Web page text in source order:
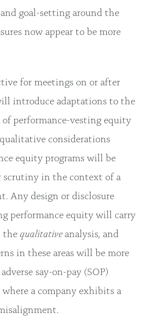
goal-setting around the
now appear to be more
for meetings on or after
introduce adaptations to the
of performance-vesting equity
considerations
equity programs will be
scrutiny in the context of a
Any design or disclosure
performance equity will carry
the qualitativeanalysis, and
in these areas will be more
say-on-pay (SOP)
a company exhibits a